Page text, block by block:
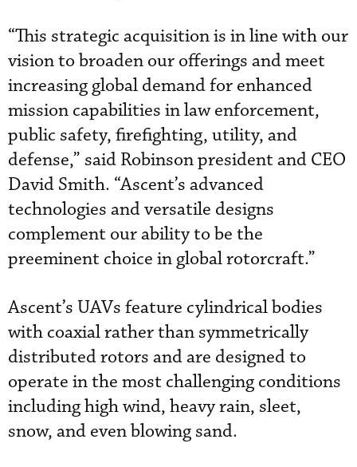
“This strategic acquisition is in line with our
vision to broaden our offerings and meet
increasing global demand for enhanced
mission capabilities in law enforcement,
public safety, firefighting, utility, and
defense,” said Robinson president and CEO
David Smith. “Ascent’s advanced
technologies and versatile designs
complement our ability to be the
preeminent choice in global rotorcraft.”
Ascent’s UAVs feature cylindrical bodies
with coaxial rather than symmetrically
distributed rotors and are designed to
operate in the most challenging conditions
including high wind, heavy rain, sleet,
snow, and even blowing sand.